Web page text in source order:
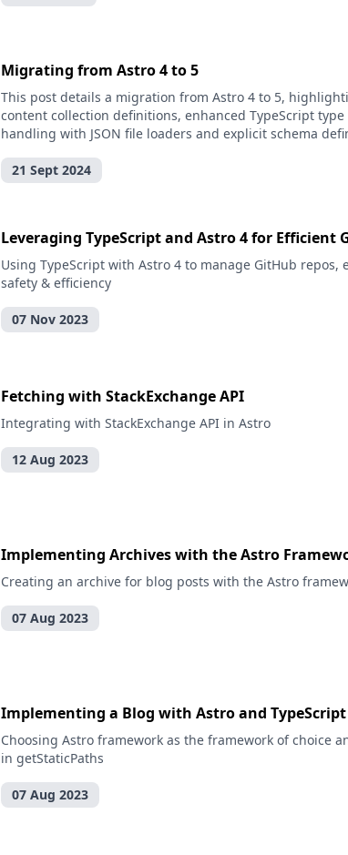
Migrating from Astro 4 to 5
This post details a migration from Astro 4 to 5,
content collection definitions, enhanced TypeScript
handling with JSON file loaders and explicit schema
21 Sept 2024
Leveraging TypeScript and Astro 4 for Efficient
Using TypeScript with Astro 4 to manage GitHub
safety & efficiency
07 Nov 2023
Fetching with StackExchange API
Integrating with StackExchange API in Astro
12 Aug 2023
Implementing Archives with the Astro
Creating an archive for blog posts with the Astro
07 Aug 2023
Implementing a Blog with Astro and TypeScript
Choosing Astro framework as the framework of choice
in getStaticPaths
07 Aug 2023